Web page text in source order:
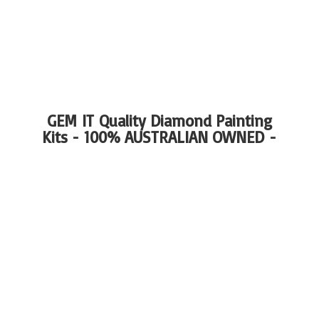
GEM IT Quality Diamond Painting
Kits - 100%AUSTRALIAN OWNED -